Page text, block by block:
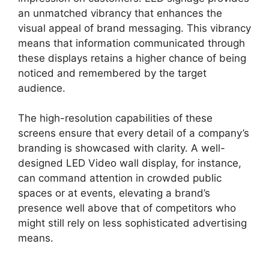
an unmatched vibrancy that enhances the
visual appeal of brand messaging. This vibrancy
means that information communicated through
these displays retains a higher chance of being
noticed and remembered by the target
audience.
The high-resolution capabilities of these
screens ensure that every detail of a company’s
branding is showcased with clarity. A well-
designed LED Video wall display, for instance,
can command attention in crowded public
spaces or at events, elevating a brand’s
presence well above that of competitors who
might still rely on less sophisticated advertising
means.